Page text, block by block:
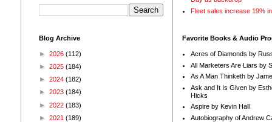
Blog Archive
► 2026 (112)
► 2025 (184)
► 2024 (182)
► 2023 (184)
► 2022 (183)
► 2021 (189)
Fleet sales increase 19%
Favorite Books & Audio
Acres of Diamonds by
All Marketers Are Liars by
As A Man Thinketh by
Ask and It Is Given by
Hicks
Aspire by Kevin Hall
Autobiography of Andrew